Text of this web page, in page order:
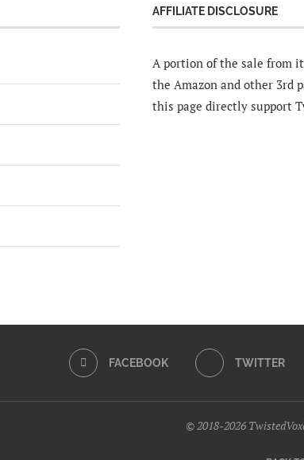
AFFILIATE DISCLOSURE
A portion of the sale from
the Amazon and other 3rd
this page directly support
FACEBOOK TWITTER
© 2018-2026